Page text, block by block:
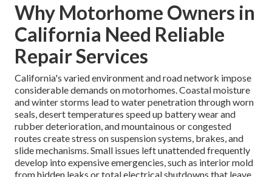
Why Motorhome Owners in
California Need Reliable
Repair Services
California's varied environment and road network impose
considerable demands on motorhomes. Coastal moisture
and winter storms lead to water penetration through worn
seals, desert temperatures speed up battery wear and
rubber deterioration, and mountainous or congested
routes create stress on suspension systems, brakes, and
slide mechanisms. Small issues left unattended frequently
develop into expensive emergencies, such as interior mold
from hidden leaks or total electrical shutdowns that leave